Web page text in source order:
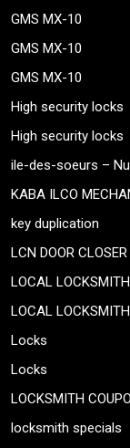
GMS MX-10
GMS MX-10
GMS MX-10
High security locks
High security locks
ile-des-soeurs –
KABA ILCO
key duplication
LCN DOOR
LOCAL
LOCAL
Locks
Locks
LOCKSMITH
locksmith specials